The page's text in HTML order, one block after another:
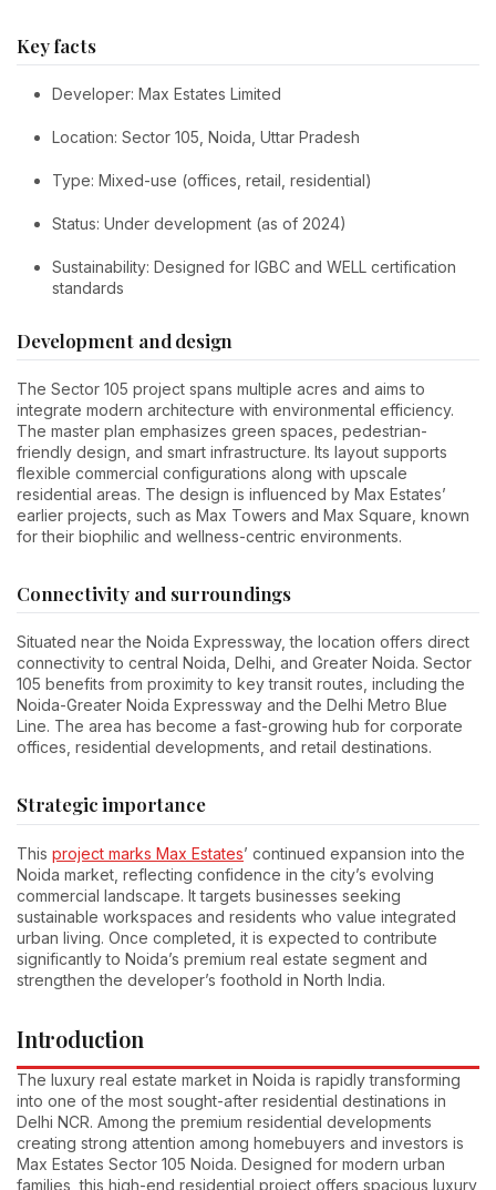
Key facts
Developer: Max Estates Limited
Location: Sector 105, Noida, Uttar Pradesh
Type: Mixed-use (offices, retail, residential)
Status: Under development (as of 2024)
Sustainability: Designed for IGBC and WELL certification
standards
Development and design
The Sector 105 project spans multiple acres and aims to
integrate modern architecture with environmental efficiency.
The master plan emphasizes green spaces, pedestrian-
friendly design, and smart infrastructure. Its layout supports
flexible commercial configurations along with upscale
residential areas. The design is influenced by Max Estates’
earlier projects, such as Max Towers and Max Square, known
for their biophilic and wellness-centric environments.
Connectivity and surroundings
Situated near the Noida Expressway, the location offers direct
connectivity to central Noida, Delhi, and Greater Noida. Sector
105 benefits from proximity to key transit routes, including the
Noida-Greater Noida Expressway and the Delhi Metro Blue
Line. The area has become a fast-growing hub for corporate
offices, residential developments, and retail destinations.
Strategic importance
This project marks Max Estates’ continued expansion into the
Noida market, reflecting confidence in the city’s evolving
commercial landscape. It targets businesses seeking
sustainable workspaces and residents who value integrated
urban living. Once completed, it is expected to contribute
significantly to Noida’s premium real estate segment and
strengthen the developer’s foothold in North India.
Introduction
The luxury real estate market in Noida is rapidly transforming
into one of the most sought-after residential destinations in
Delhi NCR. Among the premium residential developments
creating strong attention among homebuyers and investors is
Max Estates Sector 105 Noida. Designed for modern urban
families, this high-end residential project offers spacious luxury